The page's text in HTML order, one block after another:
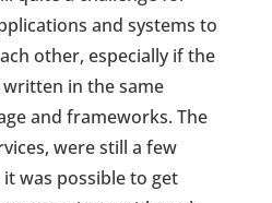
and systems to
other, especially if the
in the same
and frameworks. The
were still a few
was possible to get